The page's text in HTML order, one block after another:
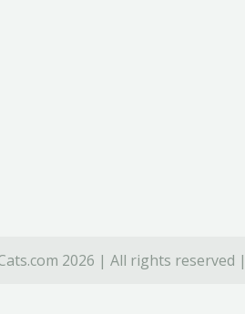
2026 | All rights reserved |